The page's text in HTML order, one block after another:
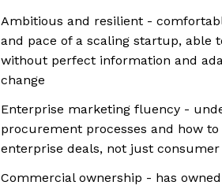
Ambitious and resilient -
and pace of a scaling startup, able
without perfect information and
change
Enterprise marketing fluency -
procurement processes and how
enterprise deals, not just consumer
Commercial ownership - has